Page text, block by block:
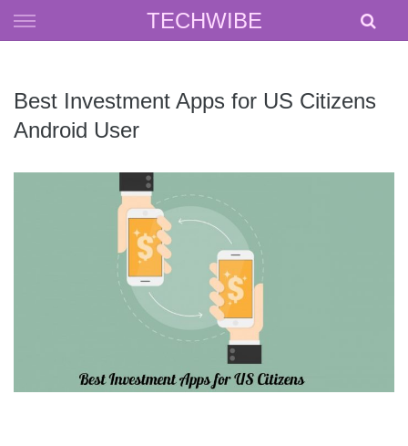
TECHWIBE
Skip
to
Best Investment Apps for US Citizens
Android User